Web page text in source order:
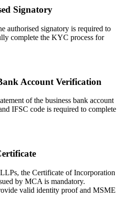
Signatory
authorised signatory is required to
complete the KYC process for
Account Verification
of the business bank account
IFSC code is required to complete
the Certificate of Incorporation
by MCA is mandatory.
valid identity proof and MSME